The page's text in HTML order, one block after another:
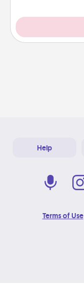
Help
Terms of Use